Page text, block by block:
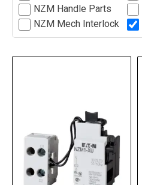
NZM Handle Parts
NZM Mech Interlock